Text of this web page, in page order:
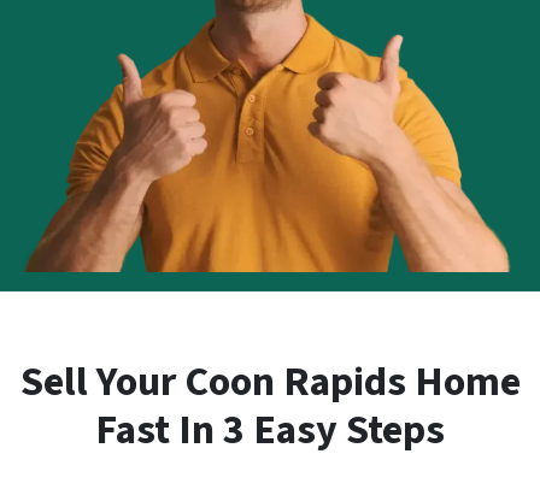
Sell Your Coon Rapids Home
Fast In 3 Easy Steps